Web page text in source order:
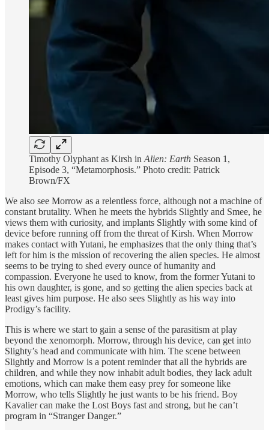
Timothy Olyphant as Kirsh in Alien: Earth Season 1,
Episode 3, “Metamorphosis.” Photo credit: Patrick
Brown/FX
We also see Morrow as a relentless force, although not a machine of
constant brutality. When he meets the hybrids Slightly and Smee, he
views them with curiosity, and implants Slightly with some kind of
device before running off from the threat of Kirsh. When Morrow
makes contact with Yutani, he emphasizes that the only thing that’s
left for him is the mission of recovering the alien species. He almost
seems to be trying to shed every ounce of humanity and
compassion. Everyone he used to know, from the former Yutani to
his own daughter, is gone, and so getting the alien species back at
least gives him purpose. He also sees Slightly as his way into
Prodigy’s facility.
This is where we start to gain a sense of the parasitism at play
beyond the xenomorph. Morrow, through his device, can get into
Slighty’s head and communicate with him. The scene between
Slightly and Morrow is a potent reminder that all the hybrids are
children, and while they now inhabit adult bodies, they lack adult
emotions, which can make them easy prey for someone like
Morrow, who tells Slightly he just wants to be his friend. Boy
Kavalier can make the Lost Boys fast and strong, but he can’t
program in “Stranger Danger.”